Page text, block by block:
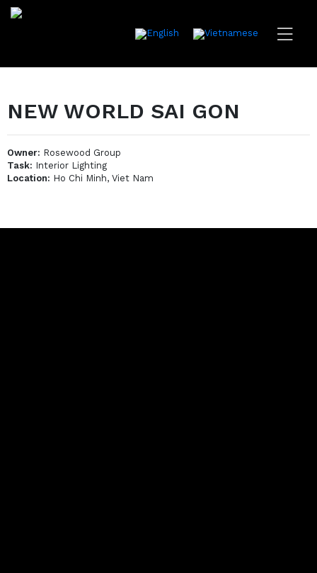
NEW WORLD SAI GON
Owner: Rosewood Group
Task: Interior Lighting
Location: Ho Chi Minh, Viet Nam